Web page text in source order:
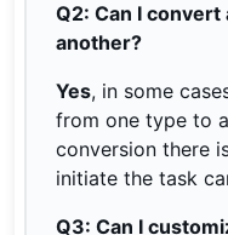
Q2: Can I
another?
Yes, in some
from one type to
conversion there
initiate the task
Q3: Can I